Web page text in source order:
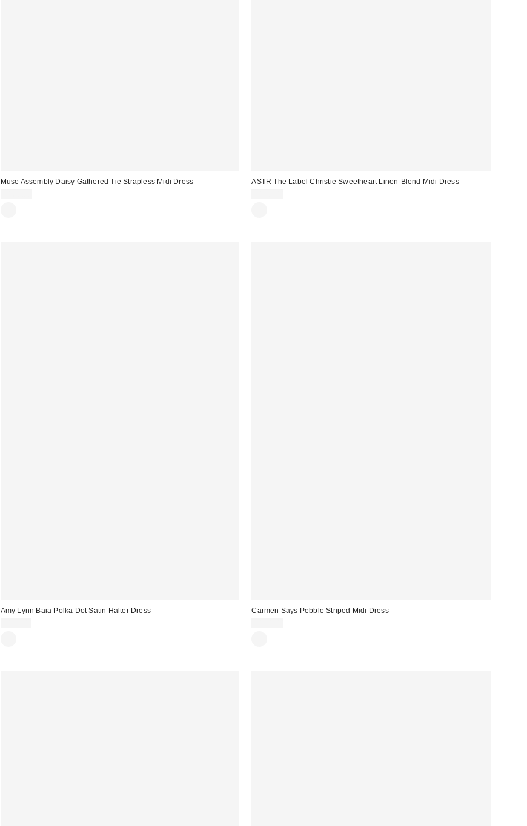
Muse Assembly Daisy Gathered Tie Strapless Midi Dress
ASTR The Label Christie Sweetheart Linen-Blend Midi Dress
Amy Lynn Baia Polka Dot Satin Halter Dress
Carmen Says Pebble Striped Midi Dress